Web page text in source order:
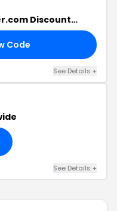
Discount
Code
See Details +
See Details +